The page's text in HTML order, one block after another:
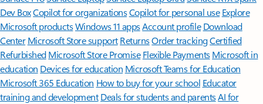
Dev BoxCopilot for organizationsCopilot for personal use Explore
Microsoft productsWindows 11 appsAccount profile Download
Center Microsoft Store support ReturnsOrder trackingCertified
Refurbished Microsoft Store Promise Flexible Payments Microsoft in
education Devices for education Microsoft Teams for Education
Microsoft 365 Education How to buy for your school Educator
training and development Deals for students and parentsAI for